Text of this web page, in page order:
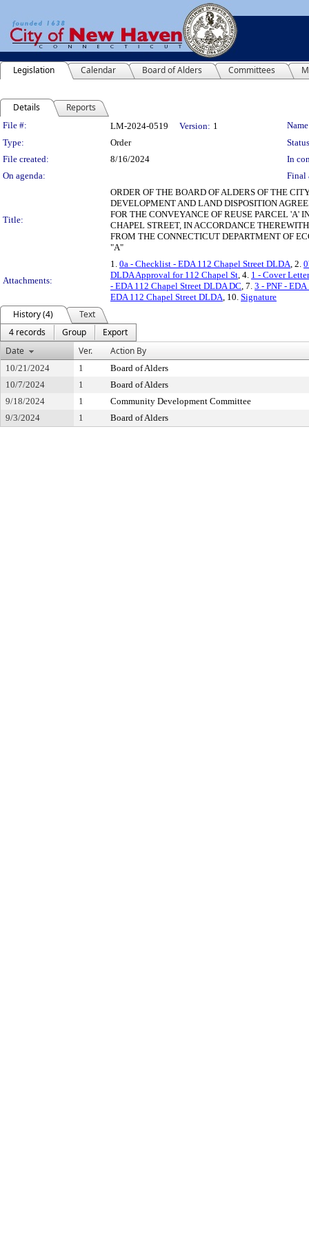
Legislation Calendar Board of Alders Committees
Details Reports
Legislation Details
File #: LM-2024-0519 Version: 1
Type:
Order
File created:
8/16/2024
In
On agenda:
Final
Title:
ORDER OF THE BOARD OF ALDERS OF THE
DEVELOPMENT AND LAND DISPOSITION
FOR THE CONVEYANCE OF REUSE PARCEL 'A'
CHAPEL STREET, IN ACCORDANCE
FROM THE CONNECTICUT DEPARTMENT OF
"A"
Attachments:
1. 0a - Checklist - EDA 112 Chapel Street DLDA, 2.
DLDA Approval for 112 Chapel St, 4. 1 - Cover
- EDA 112 Chapel Street DLDA DC, 7. 3 - PNF -
EDA 112 Chapel Street DLDA, 10. Signature
History (4)
Text
4 records
Group
Export
Date
Ver. Action By
10/21/2024 1
Board of Alders
10/7/2024
1
Board of Alders
9/18/2024
1
Community Development Committee
9/3/2024
1 Board of Alders